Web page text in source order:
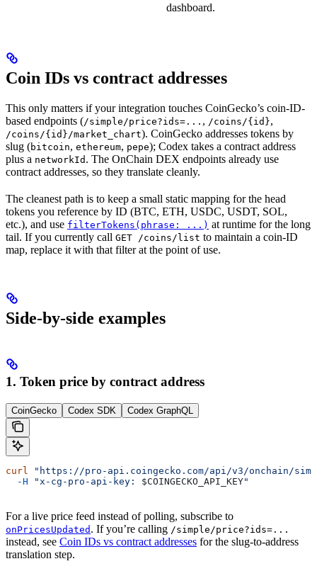
dashboard.
Coin IDs vs contract addresses
This only matters if your integration touches CoinGecko’s coin-ID-
based endpoints (/simple/price?ids=... , /coins/{id},
/coins/{id}/market_chart). CoinGecko addresses tokens by
slug (bitcoin, ethereum, pepe); Codex takes a contract address
plus a networkId . The OnChain DEX endpoints already use
contract addresses, so they translate cleanly.
The cleanest path is to keep a small static mapping for the head
tokens you reference by ID (BTC, ETH, USDC, USDT, SOL,
etc.), and use filterTokens(phrase: ...) at runtime for the long
tail. If you currently call GET /coins/list to maintain a coin-ID
map, replace it with that filter at the point of use.
Side-by-side examples
1. Token price by contract address
CoinGecko Codex SDK Codex GraphQL
curl
"https://pro-api.coingecko.com/api/v3/onchain/simple/
  -H
"x-cg-pro-api-key: $COINGECKO_API_KEY"
For a live price feed instead of polling, subscribe to
onPricesUpdated . If you’re calling /simple/price?ids=...
instead, see Coin IDs vs contract addresses for the slug-to-address
translation step.